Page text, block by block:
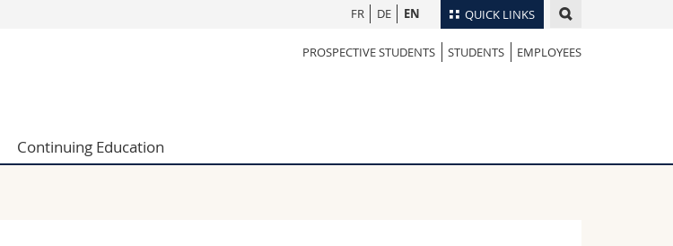
QUICK LINKS
Employees
Directory
Course catalogue
FR DE EN
PROSPECTIVE STUDENTS STUDENTS EMPLOYEES
Continuing Education